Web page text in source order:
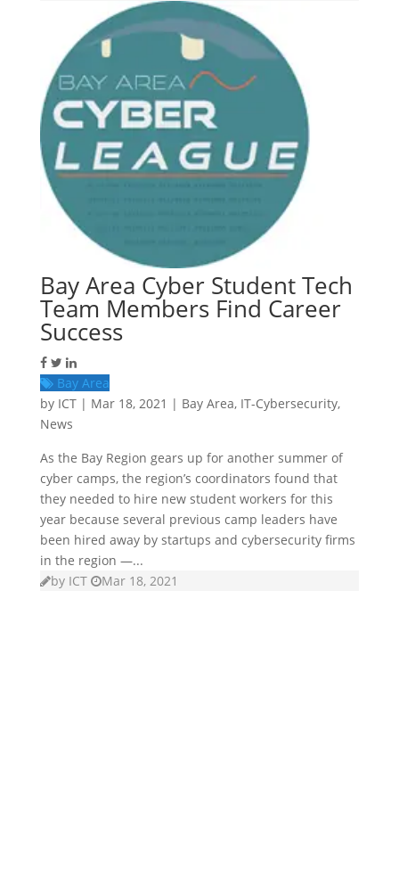
Bay Area Cyber Student Tech
Team Members Find Career
Success
Bay Area
by ICT| Mar 18, 2021 | Bay Area, IT-Cybersecurity,
News
As the Bay Region gears up for another summer of
cyber camps, the region’s coordinators found that
they needed to hire new student workers for this
year because several previous camp leaders have
been hired away by startups and cybersecurity firms
in the region —...
by ICT Mar 18, 2021